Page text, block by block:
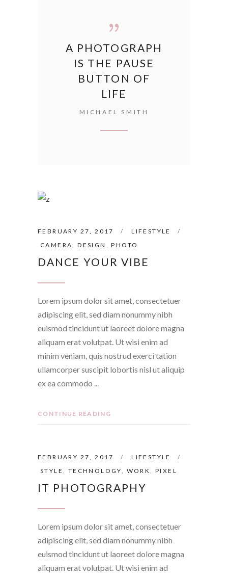
A PHOTOGRAPH
IS THE PAUSE
BUTTON OF
LIFE
MICHAEL SMITH
FEBRUARY 27, 2017
LIFESTYLE
CAMERA,DESIGN ,PHOTO
DANCE YOUR VIBE
Lorem ipsum dolor sit amet, consectetuer
adipiscing elit, sed diam nonummy nibh
euismod tincidunt ut laoreet dolore magna
aliquam erat volutpat. Ut wisi enim ad
minim veniam, quis nostrud exerci tation
ullamcorper suscipit lobortis nisl ut aliquip
ex ea commodo
CONTINUE READING
FEBRUARY 27, 2017
LIFESTYLE
STYLE , TECHNOLOGY, WORK,PIXEL
IT PHOTOGRAPHY
Lorem ipsum dolor sit amet, consectetuer
adipiscing elit, sed diam nonummy nibh
euismod tincidunt ut laoreet dolore magna
aliquam erat volutpat. Ut wisi enim ad